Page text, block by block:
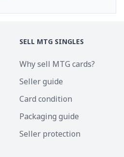
SELL MTG SINGLES
Why sell MTG cards?
Seller guide
Card condition
Packaging guide
Seller protection